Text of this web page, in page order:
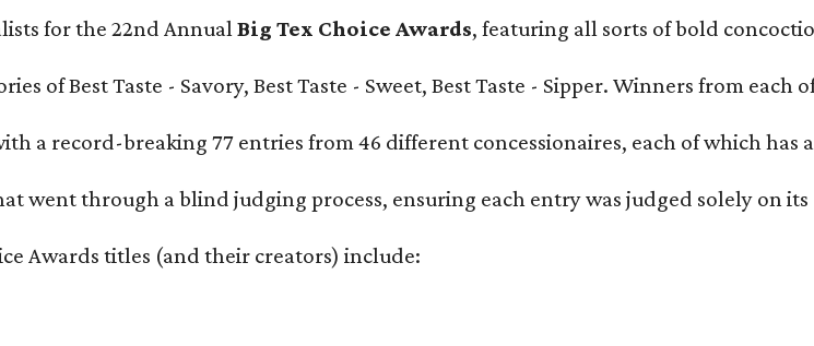
for the 22nd AnnualBig Tex Choice Awards, featuring all sorts of bold
of Best Taste - Savory, Best Taste - Sweet, Best Taste - Sipper. Winners from
a record-breaking 77 entries from 46 different concessionaires, each of which has
went through a blind judging process, ensuring each entry was judged solely on
Awards titles (and their creators) include: